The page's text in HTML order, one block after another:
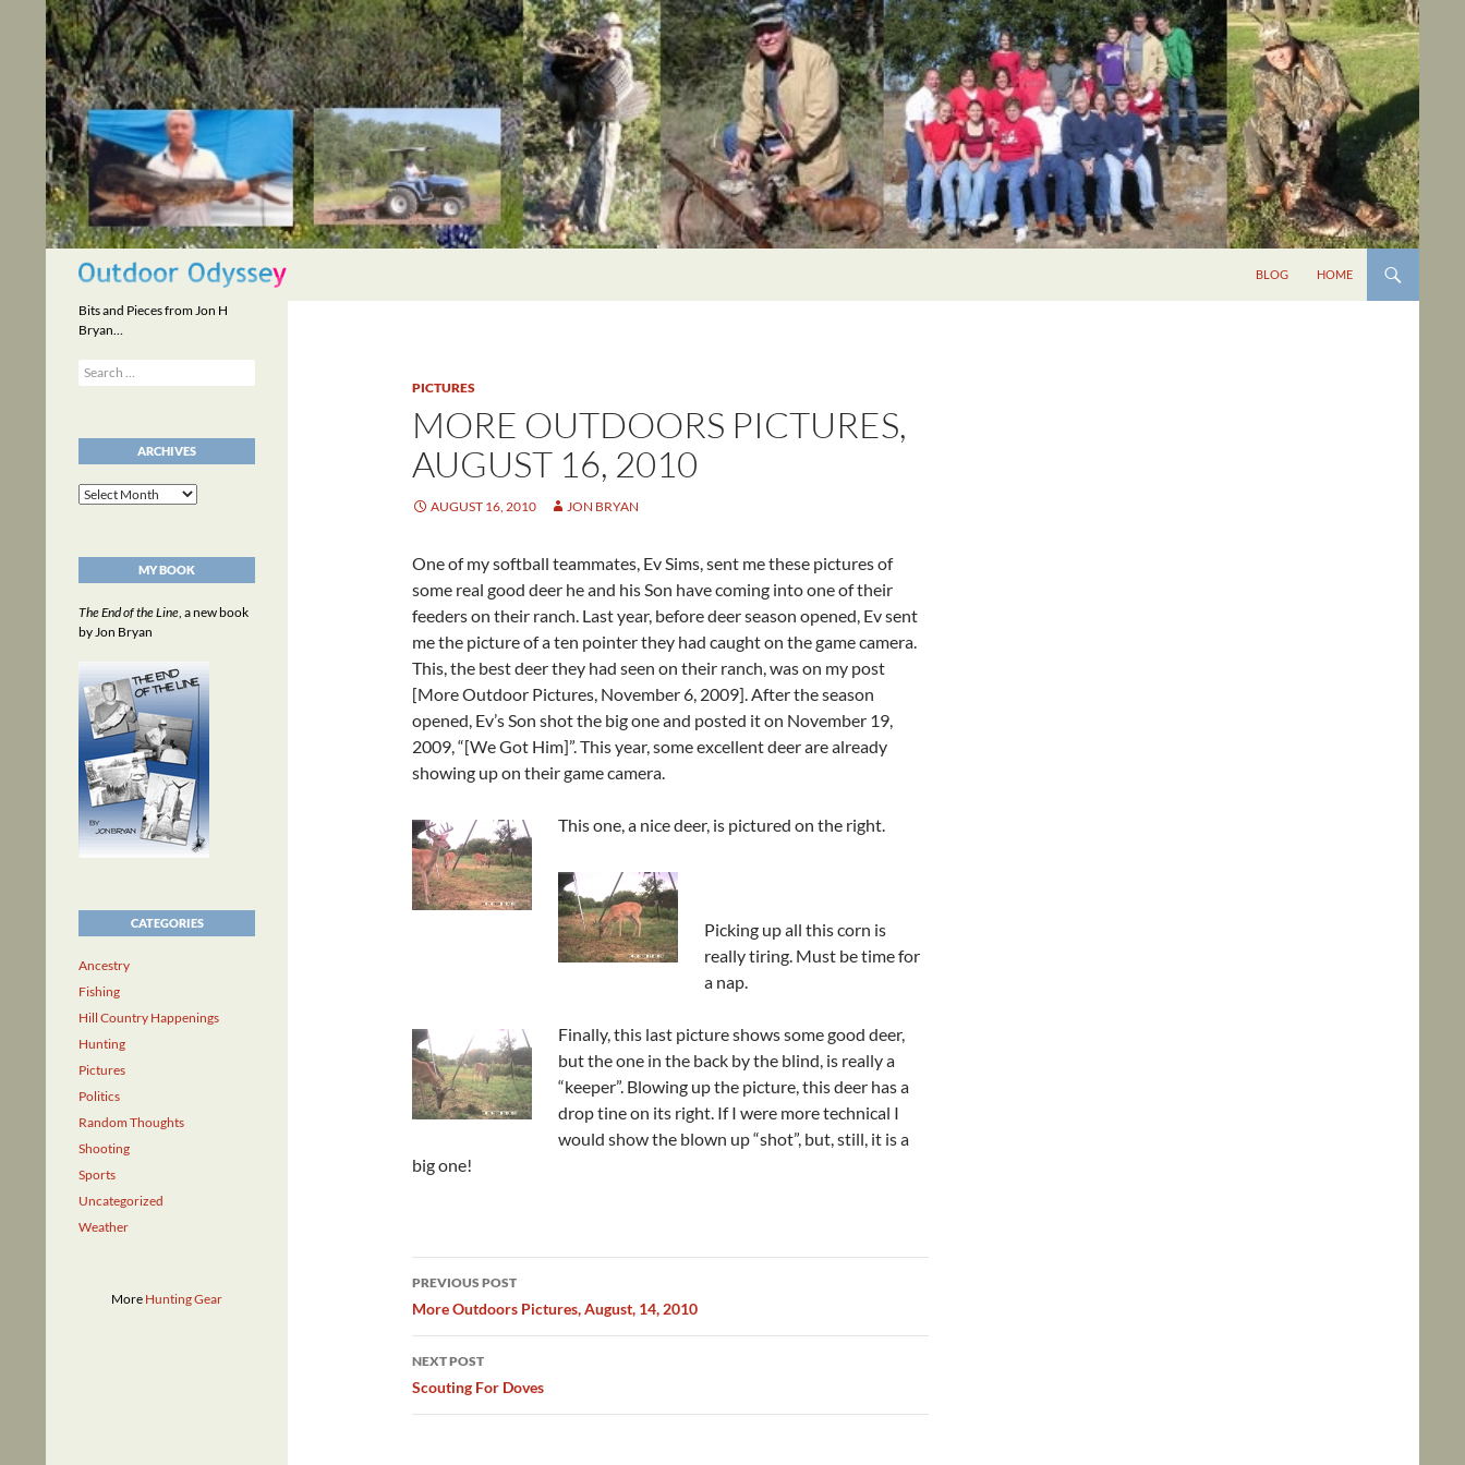
content
Search
BLOG HOME
PICTURES
MORE OUTDOORS PICTURES,
AUGUST 16, 2010
AUGUST 16, 2010 JON BRYAN
One of my softball teammates, Ev Sims, sent me these pictures of
some real good deer he and his Son have coming into one of their
feeders on their ranch. Last year, before deer season opened, Ev sent
me the picture of a ten pointer they had caught on the game camera.
This, the best deer they had seen on their ranch, was on my post
[More Outdoor Pictures, November 6, 2009]. After the season
opened, Ev’s Son shot the big one and posted it on November 19,
2009, “[We Got Him]”. This year, some excellent deer are already
showing up on their game camera.
This one, a nice deer, is pictured on the right.
Picking up all this corn is
really tiring. Must be time for
a nap.
Finally, this last picture shows some good deer,
but the one in the back by the blind, is really a
“keeper”. Blowing up the picture, this deer has a
drop tine on its right. If I were more technical I
would show the blown up “shot”, but, still, it is a
big one!
Post
navigation
PREVIOUS POST
More Outdoors Pictures, August, 14, 2010
NEXT POST
Scouting For Doves
Bits and Pieces from Jon H
Bryan…
Search
for:
ARCHIVES
Archives
MY BOOK
The End of the Line, a new book
by Jon Bryan
CATEGORIES
Ancestry
Fishing
Hill Country Happenings
Hunting
Pictures
Politics
Random Thoughts
Shooting
Sports
Uncategorized
Weather
More Hunting Gear